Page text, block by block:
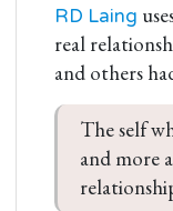
RD Laing
real
and others
The self
and more